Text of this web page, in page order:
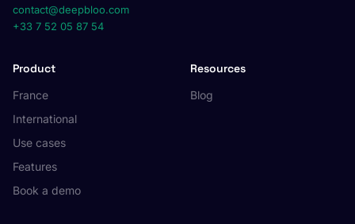
contact@deepbloo.com
+33 7 52 05 87 54
Product
France
International
Use cases
Features
Book a demo
Resources
Blog